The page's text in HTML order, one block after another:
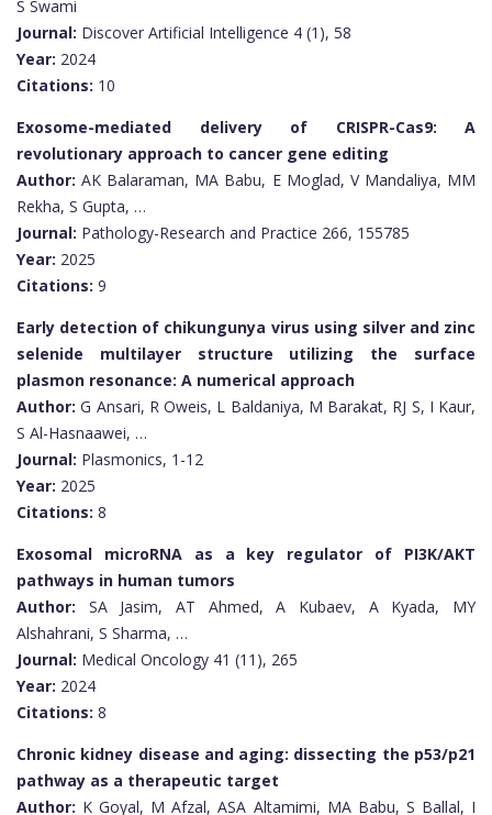
S Swami
Journal: Discover Artificial Intelligence 4 (1), 58
Year: 2024
Citations: 10
Exosome-mediated delivery of CRISPR-Cas9: A
revolutionary approach to cancer gene editing
Author: AK Balaraman, MA Babu, E Moglad, V Mandaliya, MM
Rekha, S Gupta, …
Journal: Pathology-Research and Practice 266, 155785
Year: 2025
Citations: 9
Early detection of chikungunya virus using silver and zinc
selenide multilayer structure utilizing the surface
plasmon resonance: A numerical approach
Author: G Ansari, R Oweis, L Baldaniya, M Barakat, RJ S, I Kaur,
S Al-Hasnaawei, …
Journal: Plasmonics, 1-12
Year: 2025
Citations: 8
Exosomal microRNA as a key regulator of PI3K/AKT
pathways in human tumors
Author: SA Jasim, AT Ahmed, A Kubaev, A Kyada, MY
Alshahrani, S Sharma, …
Journal: Medical Oncology 41 (11), 265
Year: 2024
Citations: 8
Chronic kidney disease and aging: dissecting the p53/p21
pathway as a therapeutic target
Author: K Goyal, M Afzal, ASA Altamimi, MA Babu, S Ballal, I